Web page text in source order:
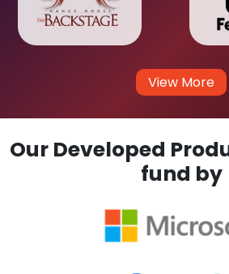
View More
Our Developed
fund by